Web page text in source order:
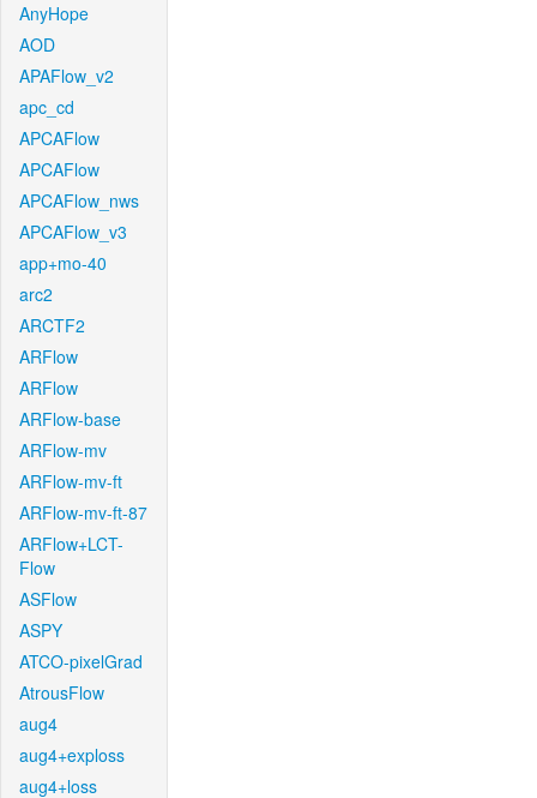
AnyHope
AOD
APAFlow_v2
apc_cd
APCAFlow
APCAFlow
APCAFlow_nws
APCAFlow_v3
app+mo-40
arc2
ARCTF2
ARFlow
ARFlow
ARFlow-base
ARFlow-mv
ARFlow-mv-ft
ARFlow-mv-ft-87
ARFlow+LCT-
Flow
ASFlow
ASPY
ATCO-pixelGrad
AtrousFlow
aug4
aug4+exploss
aug4+loss